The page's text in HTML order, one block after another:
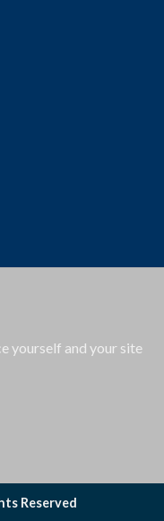
yourself and your site
Reserved